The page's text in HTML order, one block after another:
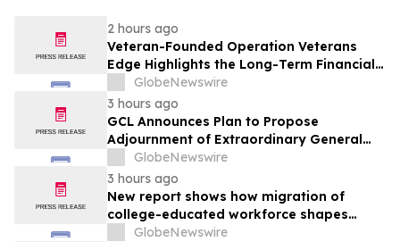
2 hours ago
Veteran-Founded Operation Veterans
Edge Highlights the Long-Term Financial
Impact of VA Benefits
GlobeNewswire
3 hours ago
GCL Announces Plan to Propose
Adjournment of Extraordinary General
Meeting to December 1, 2026 at Its
August 7, 2026 Meeting
GlobeNewswire
3 hours ago
New report shows how migration of
college-educated workforce shapes
state talent pools
GlobeNewswire